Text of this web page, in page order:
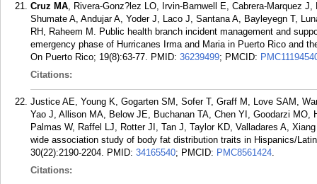
Cruz MA, Rivera-Gonz?lez LO, Irvin-Barnwell E, Cabrera-Marquez
Shumate A, Andujar A, Yoder J, Laco J, Santana A, Bayleyegn T,
RH, Raheem M. Public health branch incident management and
emergency phase of Hurricanes Irma and Maria in Puerto Rico and
On Puerto Rico; 19(8):63-77. PMID: 36239499; PMCID:
Citations:
Justice AE, Young K, Gogarten SM, Sofer T, Graff M, Love SAM,
Yao J, Allison MA, Below JE, Buchanan TA, Chen YI, Goodarzi
Palmas W, Raffel LJ, Rotter JI, Tan J, Taylor KD, Valladares A,
wide association study of body fat distribution traits in Hispanics/
30(22):2190-2204. PMID: 34165540; PMCID: PMC8561424.
Citations: